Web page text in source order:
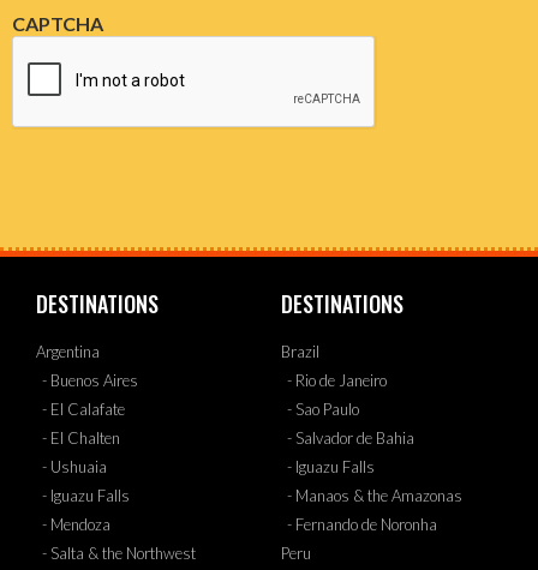
CAPTCHA
DESTINATIONS
Argentina
- Buenos Aires
- El Calafate
- El Chalten
- Ushuaia
- Iguazu Falls
- Mendoza
- Salta & the Northwest
DESTINATIONS
Brazil
- Rio de Janeiro
- Sao Paulo
- Salvador de Bahia
- Iguazu Falls
- Manaos & the Amazonas
- Fernando de Noronha
Peru